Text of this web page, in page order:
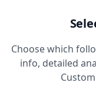
Choose which
info, detailed